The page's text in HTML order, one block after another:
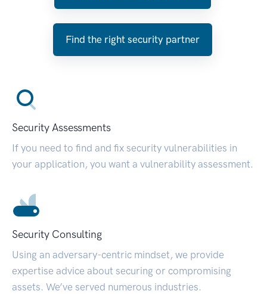
Find the right security partner
Security Assessments
If you need to find and fix security vulnerabilities in
your application, you want a vulnerability assessment.
Security Consulting
Using an adversary-centric mindset, we provide
expertise advice about securing or compromising
assets. We’ve served numerous industries.